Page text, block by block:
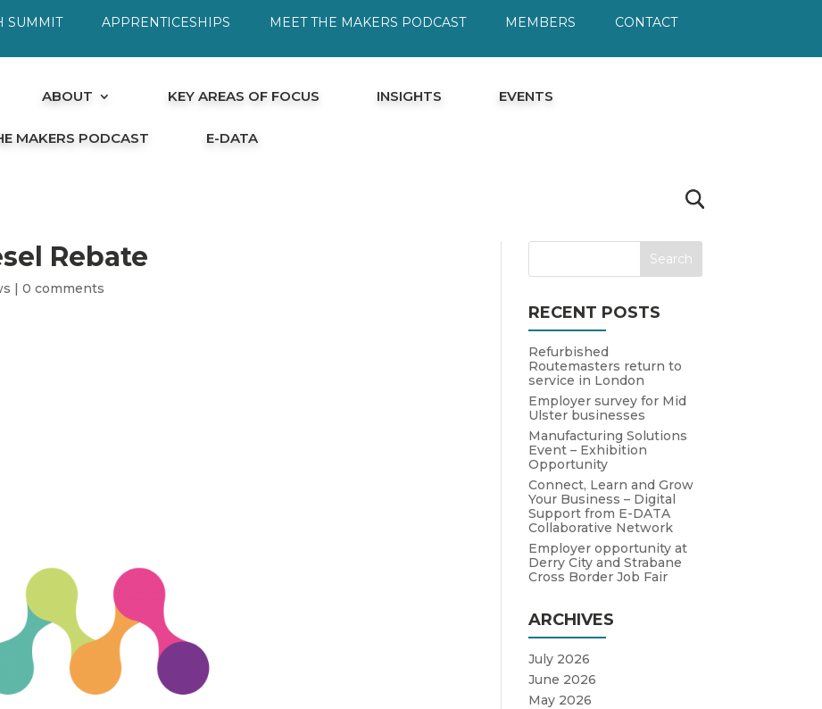
SUMMIT APPRENTICESHIPS MEET THE MAKERS PODCAST MEMBERS
CONTACT
ABOUT KEY AREAS OF FOCUS INSIGHTS EVENTS
MAKERS PODCAST E-DATA
Rebate
|0 comments
RECENT POSTS
Refurbished
Routemasters return to
service in London
Employer survey for Mid
Ulster businesses
Manufacturing Solutions
Event – Exhibition
Opportunity
Connect, Learn and Grow
Your Business – Digital
Support from E-DATA
Collaborative Network
Employer opportunity at
Derry City and Strabane
Cross Border Job Fair
ARCHIVES
July 2026
June 2026
May 2026